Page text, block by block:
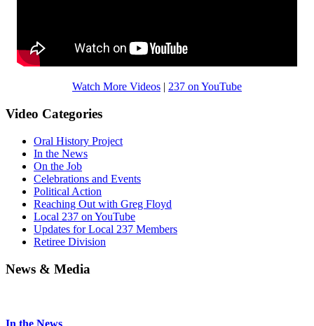
Watch More Videos | 237 on YouTube
Video Categories
Oral History Project
In the News
On the Job
Celebrations and Events
Political Action
Reaching Out with Greg Floyd
Local 237 on YouTube
Updates for Local 237 Members
Retiree Division
News & Media
In the News